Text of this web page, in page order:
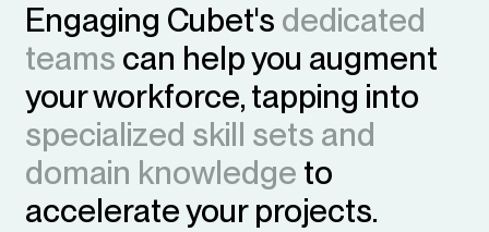
Engaging Cubet's dedicated
teams can help you augment
your workforce, tapping into
specialized skill sets and
domain knowledge to
accelerate your projects.